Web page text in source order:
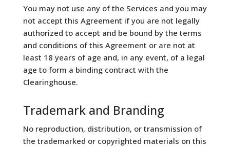
You may not use any of the Services and you may
not accept this Agreement if you are not legally
authorized to accept and be bound by the terms
and conditions of this Agreement or are not at
least 18 years of age and, in any event, of a legal
age to form a binding contract with the
Clearinghouse.
Trademark and Branding
No reproduction, distribution, or transmission of
the trademarked or copyrighted materials on this